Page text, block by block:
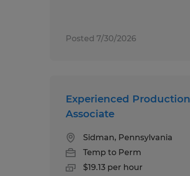
Posted 7/30/2026
Experienced Production
Associate
Sidman, Pennsylvania
Temp to Perm
$19.13 per hour